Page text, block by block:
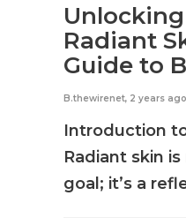
Radiant
Guide to
B.thewirenet, 2 years ago
Introduction
Radiant skin
goal; it’s a